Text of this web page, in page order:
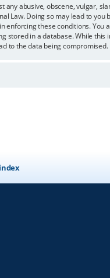
any abusive, obscene, vulgar,
Law. Doing so may lead to
enforcing these conditions. You
stored in a database. While
to the data being compromised.